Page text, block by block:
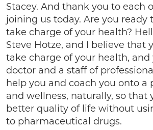
Stacey. And thank you to each
joining us today. Are you ready
take charge of your health?
Steve Hotze, and I believe that
take charge of your health, and
doctor and a staff of
help you and coach you onto a
and wellness, naturally, so that
better quality of life without
to pharmaceutical drugs.